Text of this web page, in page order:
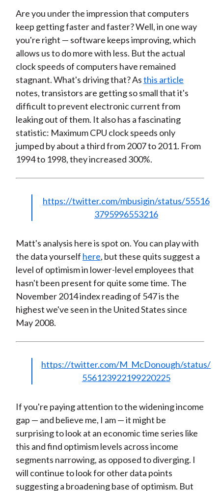
Are you under the impression that computers
keep getting faster and faster? Well, in one way
you're right — software keeps improving, which
allows us to do more with less. But the actual
clock speeds of computers have remained
stagnant. What's driving that? Asthis article
notes, transistors are getting so small that it's
difficult to prevent electronic current from
leaking out of them. It also has a fascinating
statistic: Maximum CPU clock speeds only
jumped by about a third from 2007 to 2011. From
1994 to 1998, they increased 300%.
https://twitter.com/mbusigin/status/55516
3795996553216
Matt's analysis here is spot on. You can play with
the data yourself here, but these quits suggest a
level of optimism in lower-level employees that
hasn't been present for quite some time. The
November 2014 index reading of 547 is the
highest we've seen in the United States since
May 2008.
https://twitter.com/M_McDonough/status/
556123922199220225
If you're paying attention to the widening income
gap — and believe me, I am — it might be
surprising to look at an economic time series like
this and find optimism levels across income
segments narrowing, as opposed to diverging. I
will continue to look for other data points
suggesting a broadening base of optimism. But